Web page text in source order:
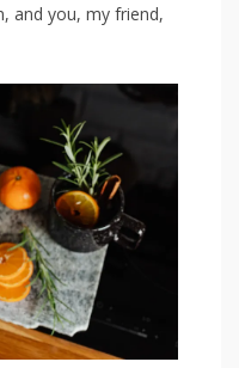
and you, my ⁤friend,